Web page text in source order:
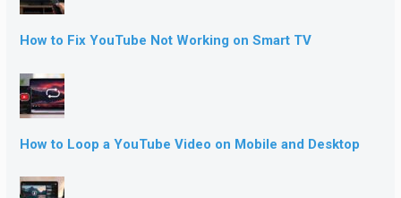
How to Fix YouTube Not Working on Smart TV
How to Loop a YouTube Video on Mobile and Desktop